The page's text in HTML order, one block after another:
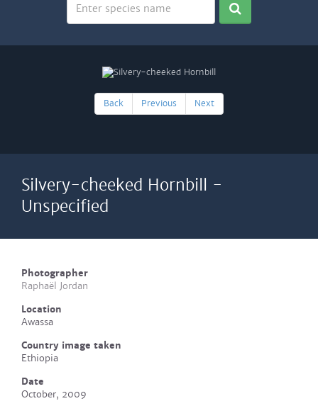
Back Previous Next
Silvery-cheeked Hornbill -
Unspecified
Photographer
Raphaël Jordan
Location
Awassa
Country image taken
Ethiopia
Date
October, 2009